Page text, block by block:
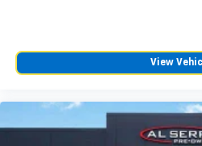
song titles and artist
Located within the
View